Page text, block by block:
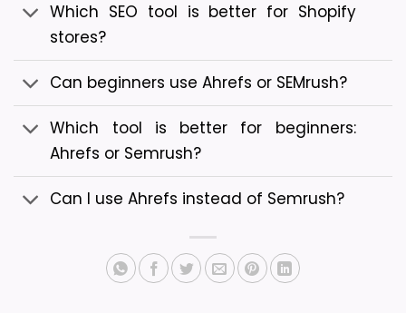
Which SEO tool is better for Shopify
stores?
Can beginners use Ahrefs or SEMrush?
Which tool is better for beginners:
Ahrefs or Semrush?
Can I use Ahrefs instead of Semrush?